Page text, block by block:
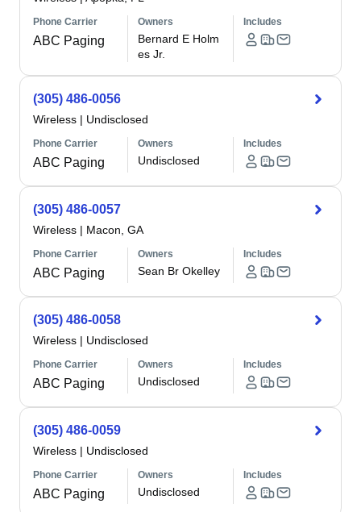
Phone Carrier
ABC Paging
Owners
Bernard E Holm
es Jr.
Includes
(305) 486-0056
Wireless | Undisclosed
Phone Carrier
ABC Paging
Owners
Undisclosed
Includes
(305) 486-0057
Wireless | Macon, GA
Phone Carrier
ABC Paging
Owners
Sean Br Okelley
Includes
(305) 486-0058
Wireless | Undisclosed
Phone Carrier
ABC Paging
Owners
Undisclosed
Includes
(305) 486-0059
Wireless | Undisclosed
Phone Carrier
ABC Paging
Owners
Undisclosed
Includes